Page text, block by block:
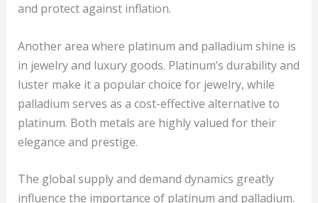
and protect against inflation.
Another area where platinum and palladium shine is
in jewelry and luxury goods. Platinum’s durability and
luster make it a popular choice for jewelry, while
palladium serves as a cost-effective alternative to
platinum. Both metals are highly valued for their
elegance and prestige.
The global supply and demand dynamics greatly
influence the importance of platinum and palladium.